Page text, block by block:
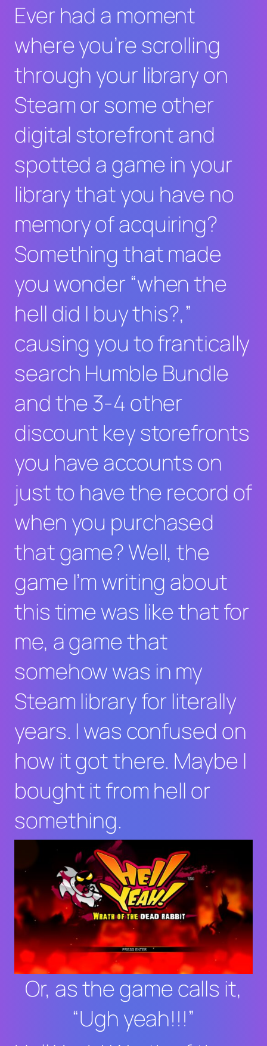
Ever had a moment
where you’re scrolling
through your library on
Steam or some other
digital storefront and
spotted a game in your
library that you have no
memory of acquiring?
Something that made
you wonder “when the
hell did I buy this?,”
causing you to frantically
search Humble Bundle
and the 3-4 other
discount key storefronts
you have accounts on
just to have the record of
when you purchased
that game? Well, the
game I’m writing about
this time was like that for
me, a game that
somehow was in my
Steam library for literally
years. I was confused on
how it got there. Maybe I
bought it from hell or
something.
Or, as the game calls it,
“Ugh yeah!!!”